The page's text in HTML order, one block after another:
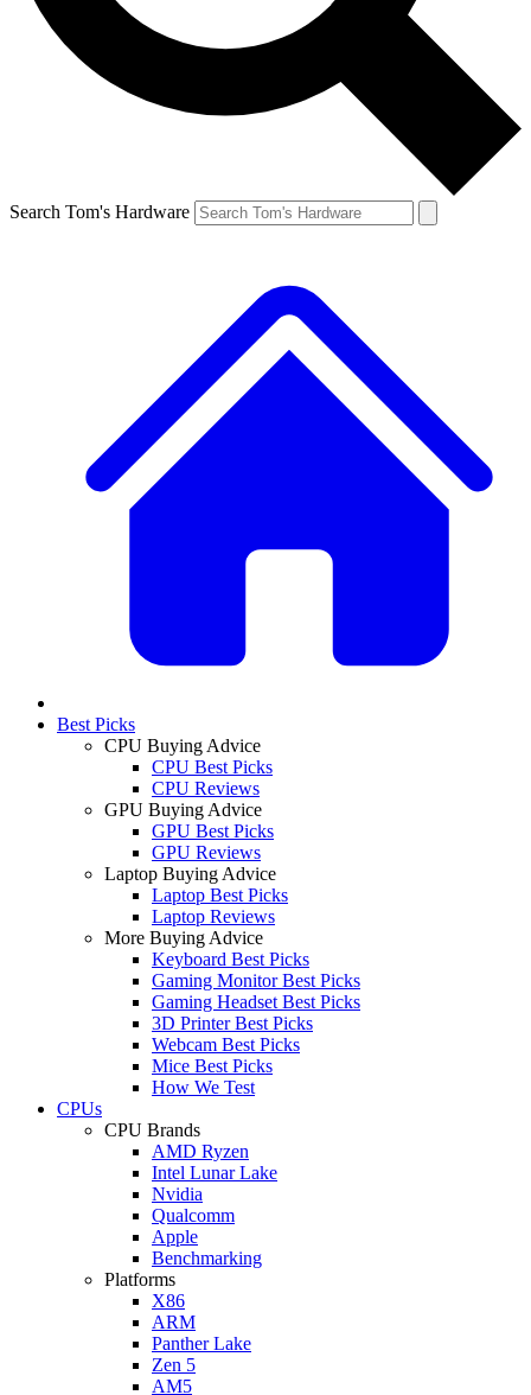
Search Tom's Hardware
Best Picks
CPU Buying Advice
CPU Best Picks
CPU Reviews
GPU Buying Advice
GPU Best Picks
GPU Reviews
Laptop Buying Advice
Laptop Best Picks
Laptop Reviews
More Buying Advice
Keyboard Best Picks
Gaming Monitor Best Picks
Gaming Headset Best Picks
3D Printer Best Picks
Webcam Best Picks
Mice Best Picks
How We Test
CPUs
CPU Brands
AMD Ryzen
Intel Lunar Lake
Nvidia
Qualcomm
Apple
Benchmarking
Platforms
X86
ARM
Panther Lake
Zen 5
AM5